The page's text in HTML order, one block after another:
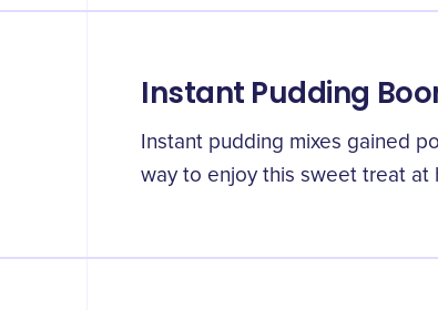
Instant Pudding
Instant pudding mixes gained
way to enjoy this sweet treat at